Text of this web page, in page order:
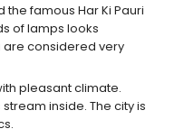
famous Har Ki Pauri
of lamps looks
are considered very
pleasant climate.
inside. The city is